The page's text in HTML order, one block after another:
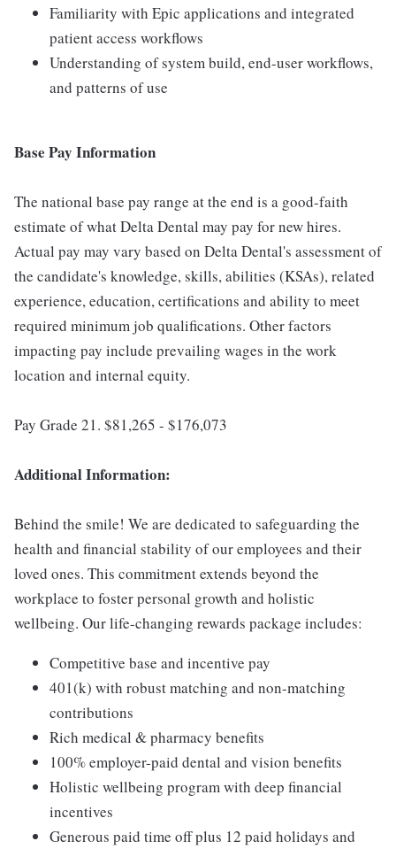
Familiarity with Epic applications and integrated
patient access workflows
Understanding of system build, end-user workflows,
and patterns of use
Base Pay Information
The national base pay range at the end is a good-faith
estimate of what Delta Dental may pay for new hires.
Actual pay may vary based on Delta Dental's assessment of
the candidate's knowledge, skills, abilities (KSAs), related
experience, education, certifications and ability to meet
required minimum job qualifications. Other factors
impacting pay include prevailing wages in the work
location and internal equity.
Pay Grade 21. $81,265 - $176,073
Additional Information:
Behind the smile! We are dedicated to safeguarding the
health and financial stability of our employees and their
loved ones. This commitment extends beyond the
workplace to foster personal growth and holistic
wellbeing. Our life-changing rewards package includes:
Competitive base and incentive pay
401(k) with robust matching and non-matching
contributions
Rich medical & pharmacy benefits
100% employer-paid dental and vision benefits
Holistic wellbeing program with deep financial
incentives
Generous paid time off plus 12 paid holidays and